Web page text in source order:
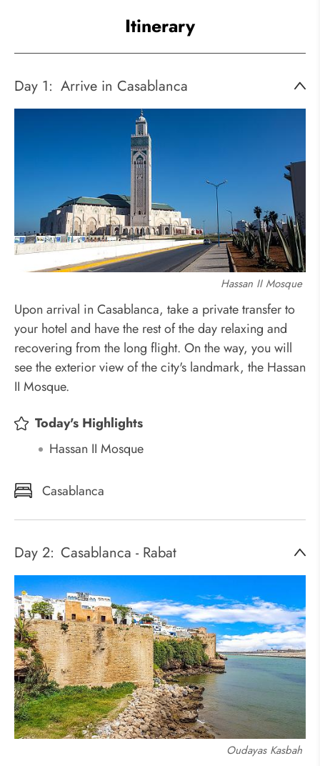
Itinerary
Day 1: Arrive in Casablanca
Hassan II Mosque
Upon arrival in Casablanca, take a private transfer to
your hotel and have the rest of the day relaxing and
recovering from the long flight. On the way, you will
see the exterior view of the city's landmark, the Hassan
II Mosque.
Today's Highlights
Hassan II Mosque
Casablanca
Day 2: Casablanca - Rabat
Oudayas Kasbah